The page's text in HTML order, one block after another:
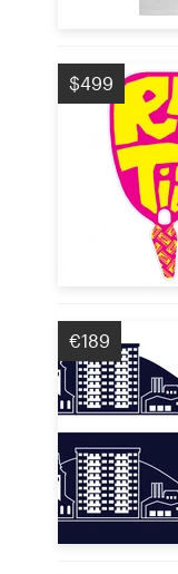
$499
€189
Become a designer